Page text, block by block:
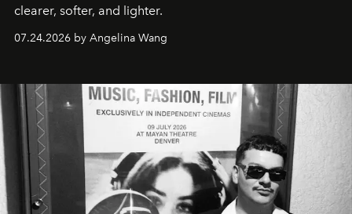
clearer, softer, and lighter.
07.24.2026 by Angelina Wang